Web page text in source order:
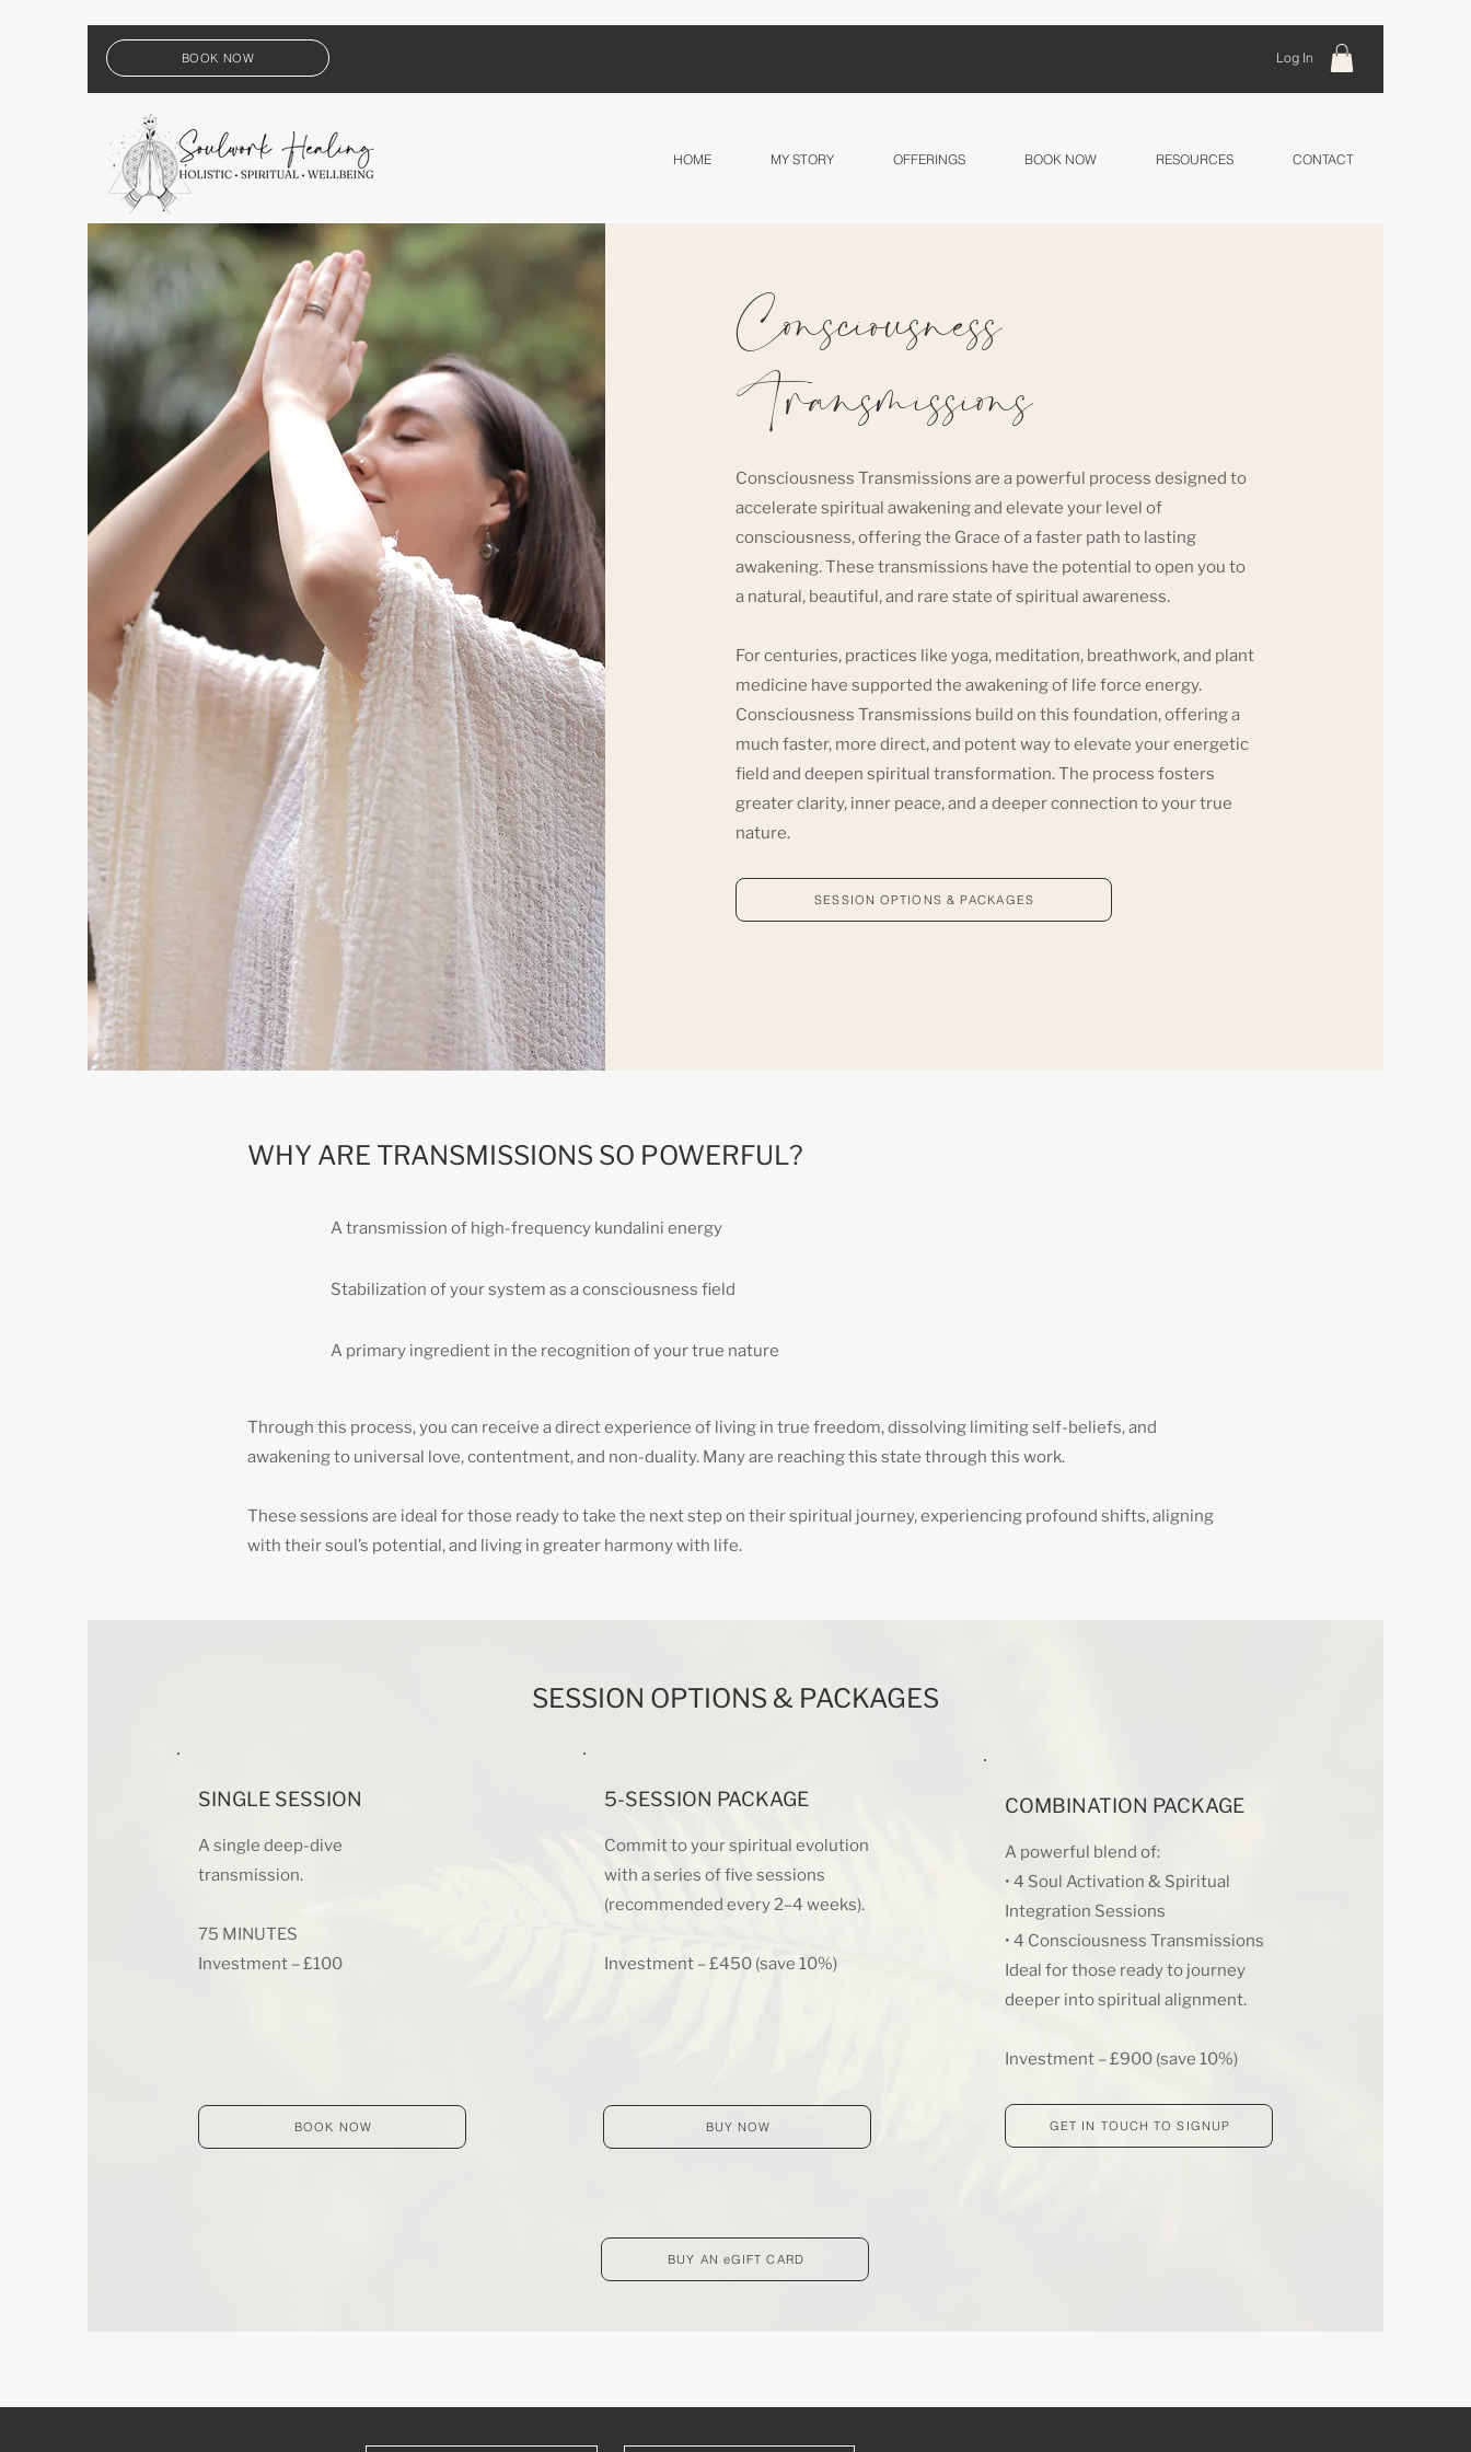
BOOK NOW Log In
HOME MY STORY OFFERINGS BOOK NOW RESOURCES CONTACT
Consciousness
Transmissions
Consciousness Transmissions are a powerful process designed to
accelerate spiritual awakening and elevate your level of
consciousness, offering the Grace of a faster path to lasting
awakening. These transmissions have the potential to open you to
a natural, beautiful, and rare state of spiritual awareness.
For centuries, practices like yoga, meditation, breathwork, and plant
medicine have supported the awakening of life force energy.
Consciousness Transmissions build on this foundation, offering a
much faster, more direct, and potent way to elevate your energetic
field and deepen spiritual transformation. The process fosters
greater clarity, inner peace, and a deeper connection to your true
nature.
SESSION OPTIONS & PACKAGES
WHY ARE TRANSMISSIONS SO POWERFUL?
A transmission of high-frequency kundalini energy
Stabilization of your system as a consciousness field
A primary ingredient in the recognition of your true nature
Through this process, you can receive a direct experience of living in true freedom, dissolving limiting self-beliefs, and
awakening to universal love, contentment, and non-duality. Many are reaching this state through this work.
These sessions are ideal for those ready to take the next step on their spiritual journey, experiencing profound shifts, aligning
with their soul’s potential, and living in greater harmony with life.
SESSION OPTIONS & PACKAGES
SINGLE SESSION
A single deep-dive
transmission.
75 MINUTES
Investment – £100​
BOOK NOW
5-SESSION PACKAGE
Commit to your spiritual evolution
with a series of five sessions
(recommended every 2–4 weeks).
Investment – £450 (save 10%)
BUY NOW
COMBINATION PACKAGE
A powerful blend of:
• 4 Soul Activation & Spiritual
Integration Sessions
• 4 Consciousness Transmissions
Ideal for those ready to journey
deeper into spiritual alignment.
Investment – £900 (save 10%)
GET IN TOUCH TO SIGNUP
BUY AN eGIFT CARD